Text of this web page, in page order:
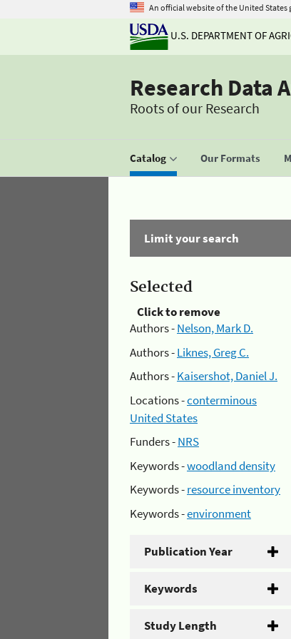
An official website of the United States
U.S. DEPARTMENT OF
Research Data
Roots of our Research
Catalog Our Formats
Limit your search
Selected
Click to remove
Authors -Nelson, Mark D.
Authors -Liknes, Greg C.
Authors -Kaisershot, Daniel J.
Locations -conterminous
United States
Funders -NRS
Keywords -woodland density
Keywords -resource inventory
Keywords -environment
Publication Year
Keywords
Study Length